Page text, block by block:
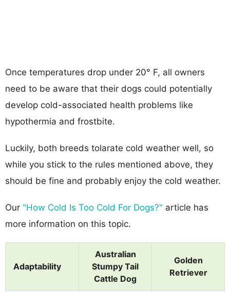
Once temperatures drop under 20° F, all owners
need to be aware that their dogs could potentially
develop cold-associated health problems like
hypothermia and frostbite.
Luckily, both breeds tolarate cold weather well, so
while you stick to the rules mentioned above, they
should be fine and probably enjoy the cold weather.
Our "How Cold Is Too Cold For Dogs?" article has
more information on this topic.
Adaptability
Australian
Stumpy Tail
Cattle Dog
Golden
Retriever